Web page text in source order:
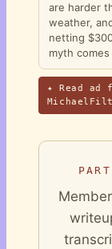
are harder
weather,
netting
myth comes
✦ Read